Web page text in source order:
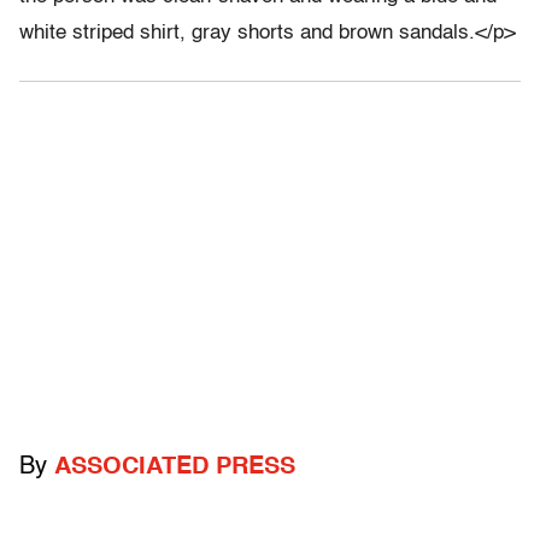
white striped shirt, gray shorts and brown sandals.</p>
By ASSOCIATED PRESS